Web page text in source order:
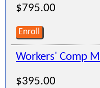
$795.00
Enroll
Workers' Comp
$395.00